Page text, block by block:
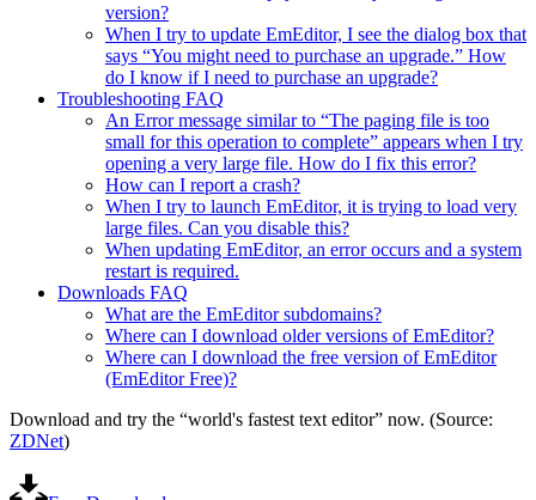
version?
When I try to update EmEditor, I see the dialog box that
says “You might need to purchase an upgrade.” How
do I know if I need to purchase an upgrade?
Troubleshooting FAQ
An Error message similar to “The paging file is too
small for this operation to complete” appears when I try
opening a very large file. How do I fix this error?
How can I report a crash?
When I try to launch EmEditor, it is trying to load very
large files. Can you disable this?
When updating EmEditor, an error occurs and a system
restart is required.
Downloads FAQ
What are the EmEditor subdomains?
Where can I download older versions of EmEditor?
Where can I download the free version of EmEditor
(EmEditor Free)?
Download and try the “world's fastest text editor” now. (Source:
ZDNet)